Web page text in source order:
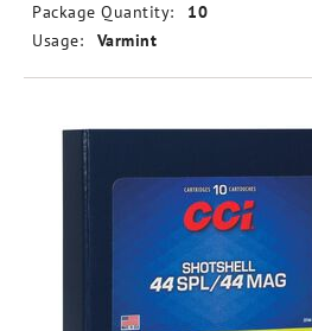
Package Quantity:
10
Usage:
Varmint